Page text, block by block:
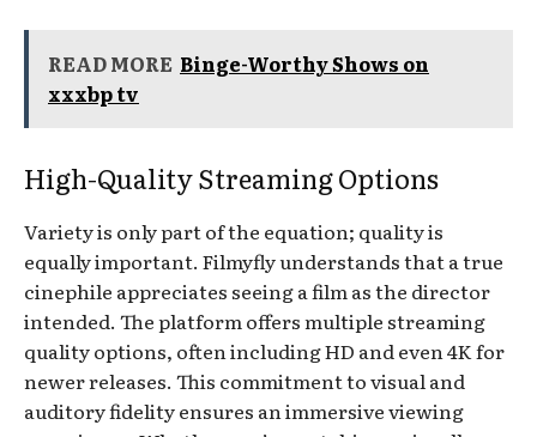
READ MORE Binge-Worthy Shows on
xxxbp tv
High-Quality Streaming Options
Variety is only part of the equation; quality is
equally important. Filmyfly understands that a true
cinephile appreciates seeing a film as the director
intended. The platform offers multiple streaming
quality options, often including HD and even 4K for
newer releases. This commitment to visual and
auditory fidelity ensures an immersive viewing